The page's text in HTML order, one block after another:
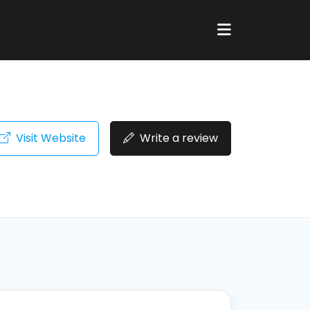
Visit Website Write a review